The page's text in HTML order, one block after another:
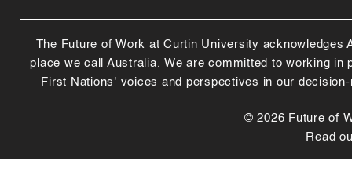
The Future of Work at Curtin University
place we call Australia. We are committed to working
First Nations' voices and perspectives in our
© 2026 Future of
Read